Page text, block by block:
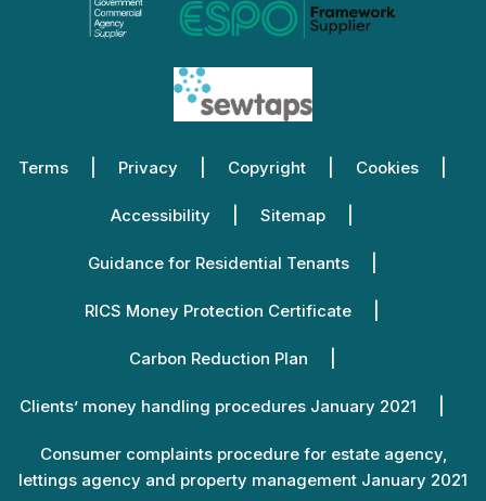
Terms Privacy Copyright Cookies
Accessibility Sitemap
Guidance for Residential Tenants
RICS Money Protection Certificate
Carbon Reduction Plan
Clients’ money handling procedures January 2021
Consumer complaints procedure for estate agency,
lettings agency and property management January 2021